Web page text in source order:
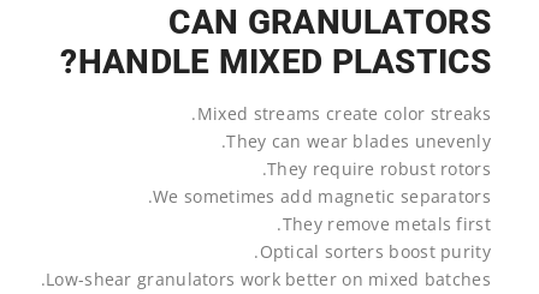
CAN GRANULATORS
HANDLE MIXED PLASTICS?
Mixed streams create color streaks.
They can wear blades unevenly.
They require robust rotors.
We sometimes add magnetic separators.
They remove metals first.
Optical sorters boost purity.
Low-shear granulators work better on mixed batches.